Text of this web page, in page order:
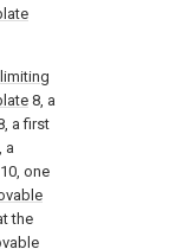
limiting
8, a
a first
a
10, one
the